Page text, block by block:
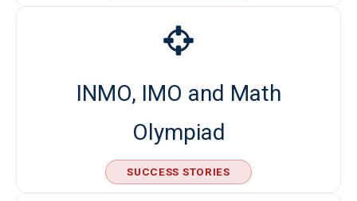
INMO, IMO and Math
Olympiad
SUCCESS STORIES